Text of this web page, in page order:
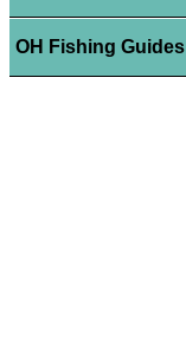
OH Fishing Guides